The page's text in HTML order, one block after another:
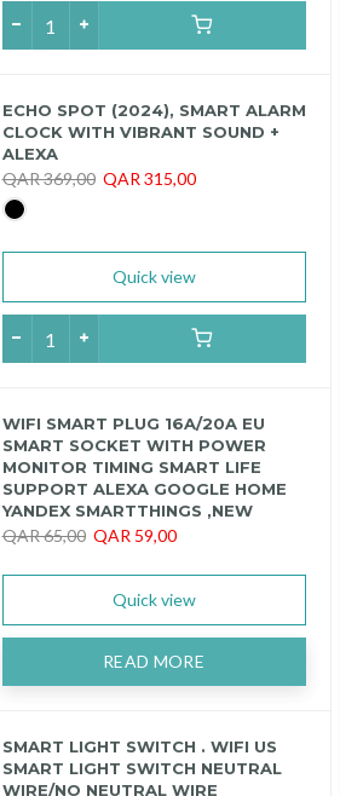
ECHO SPOT (2024), SMART ALARM
CLOCK WITH VIBRANT SOUND +
ALEXA
QAR 369,00 QAR 315,00
Quick view
WIFI SMART PLUG 16A/20A EU
SMART SOCKET WITH POWER
MONITOR TIMING SMART LIFE
SUPPORT ALEXA GOOGLE HOME
YANDEX SMARTTHINGS ,NEW
QAR 65,00 QAR 59,00
Quick view
READ MORE
SMART LIGHT SWITCH . WIFI US
SMART LIGHT SWITCH NEUTRAL
WIRE/NO NEUTRAL WIRE